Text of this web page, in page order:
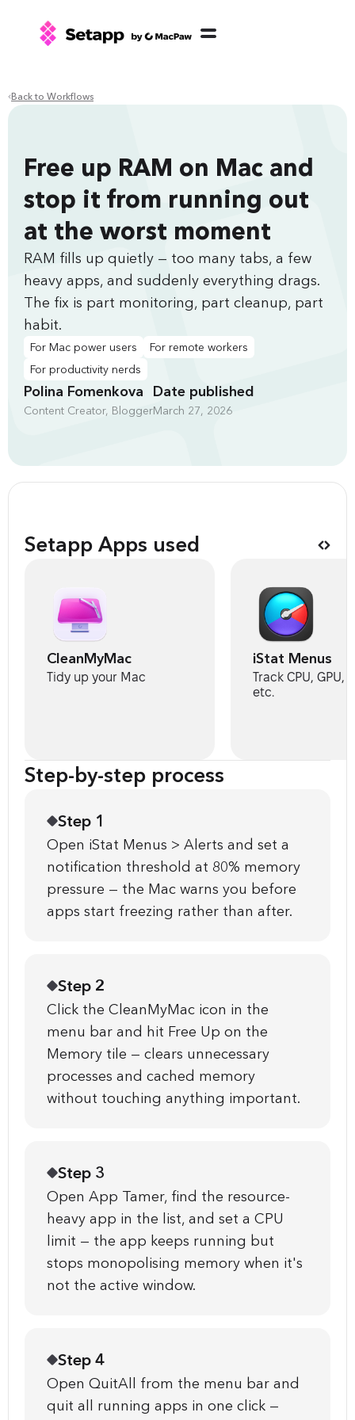
Back to Workflows
Free up RAM on Mac and
stop it from running out
at the worst moment
RAM fills up quietly — too many tabs, a few
heavy apps, and suddenly everything drags.
The fix is part monitoring, part cleanup, part
habit.
For Mac power users
For remote workers
For productivity nerds
Polina Fomenkova
Content Creator, Blogger
Date published
March 27, 2026
Setapp Apps used
CleanMyMac
Tidy up your Mac
iStat Menus
Track CPU, GPU,
etc.
Step-by-step process
Step 1
Open iStat Menus > Alerts and set a
notification threshold at 80% memory
pressure — the Mac warns you before
apps start freezing rather than after.
Step 2
Click the CleanMyMac icon in the
menu bar and hit Free Up on the
Memory tile — clears unnecessary
processes and cached memory
without touching anything important.
Step 3
Open App Tamer, find the resource-
heavy app in the list, and set a CPU
limit — the app keeps running but
stops monopolising memory when it's
not the active window.
Step 4
Open QuitAll from the menu bar and
quit all running apps in one click —